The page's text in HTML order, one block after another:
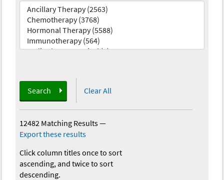
Search Clear All
12482 Matching Results—
Export these results
Click column titles once to sort
ascending, and twice to sort
descending.